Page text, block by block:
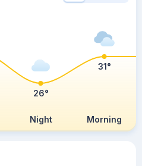
Night Morning
26°
31°